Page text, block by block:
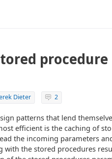
Dieter 2
patterns that lend
efficient is the caching of
the incoming parameters
with the stored procedures